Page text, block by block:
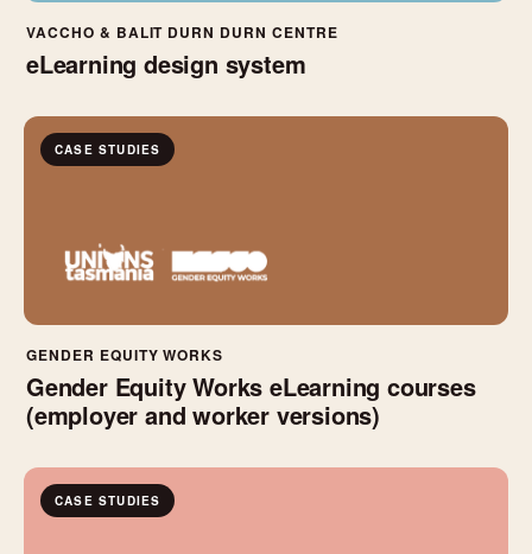
VACCHO & BALIT DURN DURN CENTRE
eLearning design system
CASE STUDIES
GENDER EQUITY WORKS
Gender Equity Works eLearning courses
(employer and worker versions)
CASE STUDIES